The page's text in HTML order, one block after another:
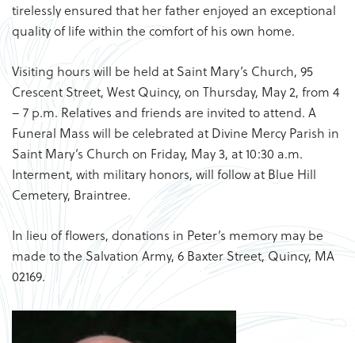
tirelessly ensured that her father enjoyed an exceptional
quality of life within the comfort of his own home.
Visiting hours will be held at Saint Mary’s Church, 95
Crescent Street, West Quincy, on Thursday, May 2, from 4
– 7 p.m. Relatives and friends are invited to attend. A
Funeral Mass will be celebrated at Divine Mercy Parish in
Saint Mary’s Church on Friday, May 3, at 10:30 a.m.
Interment, with military honors, will follow at Blue Hill
Cemetery, Braintree.
In lieu of flowers, donations in Peter’s memory may be
made to the Salvation Army, 6 Baxter Street, Quincy, MA
02169.